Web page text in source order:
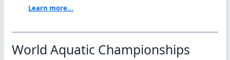
Learn more...
World Aquatic Championships